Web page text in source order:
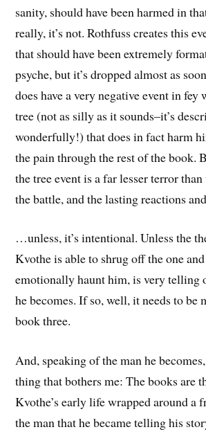
sanity, should have been harmed in
really, it’s not. Rothfuss creates this
that should have been extremely
psyche, but it’s dropped almost as
does have a very negative event in fey
tree (not as silly as it sounds–it’s
wonderfully!) that does in fact harm
the pain through the rest of the book.
the tree event is a far lesser terror
the battle, and the lasting reactions
…unless, it’s intentional. Unless the
Kvothe is able to shrug off the one
emotionally haunt him, is very telling
he becomes. If so, well, it needs to be
book three.
And, speaking of the man he
thing that bothers me: The books are
Kvothe’s early life wrapped around a
the man that he became telling his